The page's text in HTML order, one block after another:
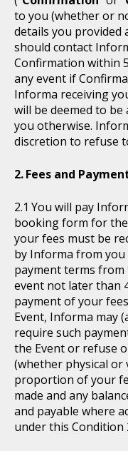
to you (whether or
details you provided
should contact
Confirmation within
any event if
Informa receiving
will be deemed to
you otherwise.
discretion to refuse
Fees and
You will pay
booking form for the
your fees must be
by Informa from
payment terms
event not later than
payment of your
Event, Informa may
require such
the Event or refuse
(whether physical
proportion of your
made and any
and payable where
under this Condition